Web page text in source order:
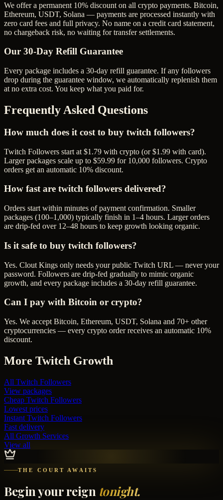
We offer a permanent 10% discount on all crypto payments. Bitcoin,
Ethereum, USDT, Solana — payments are processed instantly with
zero card fees and full privacy. No name on a credit card statement,
no chargeback risk, no waiting for transfer settlements.
Our 30-Day Refill Guarantee
Every package includes a 30-day refill guarantee. If any followers
drop during the guarantee window, we automatically replenish them
at no extra cost. You keep what you paid for.
Frequently Asked Questions
How much does it cost to buy twitch followers?
Twitch Followers start at $1.79 with crypto (or $1.99 with card).
Larger packages scale up to $59.99 for 10,000 followers. Crypto
orders get an automatic 10% discount.
How fast are twitch followers delivered?
Orders start within minutes of payment confirmation. Smaller
packages (100–1,000) typically finish in 1–4 hours. Larger orders
are drip-fed over 12–48 hours to keep growth looking organic.
Is it safe to buy twitch followers?
Yes. Clout Kings only needs your public Twitch URL — never your
password. Followers are drip-fed gradually to mimic organic
growth, and every package includes a 30-day refill guarantee.
Can I pay with Bitcoin or crypto?
Yes. We accept Bitcoin, Ethereum, USDT, Solana and 70+ other
cryptocurrencies — every crypto order receives an automatic 10%
discount.
More Twitch Growth
All Twitch Followers
View packages
Cheap Twitch Followers
Lowest prices
Instant Twitch Followers
Fast delivery
All Growth Services
View all
THE COURT AWAITS
Begin your reign tonight.